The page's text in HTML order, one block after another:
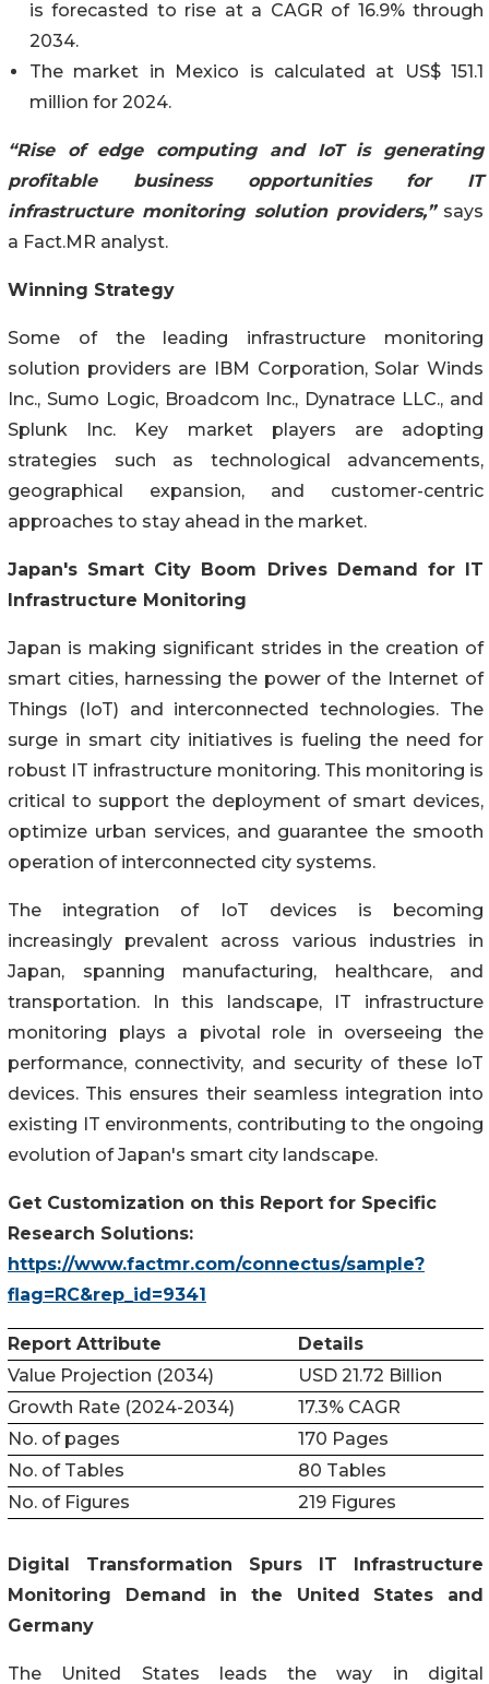
is forecasted to rise at a CAGR of 16.9% through
2034.
The market in Mexico is calculated at US$ 151.1
million for 2024.
“Rise of edge computing and IoT is generating
profitable business opportunities for IT
infrastructure monitoring solution providers,”says
a Fact.MR analyst.
Winning Strategy
Some of the leading infrastructure monitoring
solution providers are IBM Corporation, Solar Winds
Inc., Sumo Logic, Broadcom Inc., Dynatrace LLC., and
Splunk Inc. Key market players are adopting
strategies such as technological advancements,
geographical expansion, and customer-centric
approaches to stay ahead in the market.
Japan's Smart City Boom Drives Demand for IT
Infrastructure Monitoring
Japan is making significant strides in the creation of
smart cities, harnessing the power of the Internet of
Things (IoT) and interconnected technologies. The
surge in smart city initiatives is fueling the need for
robust IT infrastructure monitoring. This monitoring is
critical to support the deployment of smart devices,
optimize urban services, and guarantee the smooth
operation of interconnected city systems.
The integration of IoT devices is becoming
increasingly prevalent across various industries in
Japan, spanning manufacturing, healthcare, and
transportation. In this landscape, IT infrastructure
monitoring plays a pivotal role in overseeing the
performance, connectivity, and security of these IoT
devices. This ensures their seamless integration into
existing IT environments, contributing to the ongoing
evolution of Japan's smart city landscape.
Get Customization on this Report for Specific
Research Solutions:
https://www.factmr.com/connectus/sample?
flag=RC&rep_id=9341
Report Attribute
Details
Value Projection (2034)
USD 21.72 Billion
Growth Rate (2024-2034)
17.3% CAGR
No. of pages
170 Pages
No. of Tables
80 Tables
No. of Figures
219 Figures
Digital Transformation Spurs IT Infrastructure
Monitoring Demand in the United States and
Germany
The United States leads the way in digital